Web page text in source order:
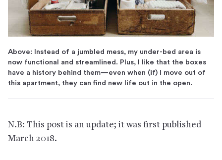
Above: Instead of a jumbled mess, my under-bed area is
now functional and streamlined. Plus, I like that the boxes
have a history behind them—even when (if) I move out of
this apartment, they can find new life out in the open.
N.B: This post is an update; it was first published
March 2018.